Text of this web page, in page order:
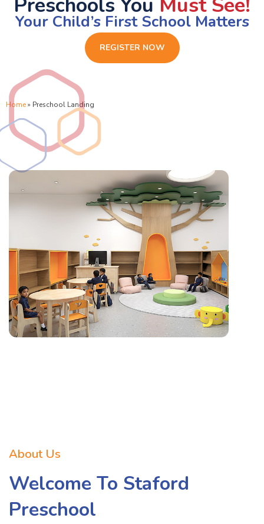
Preschools You Must See!
Your Child’s First School Matters
REGISTER NOW
Home» Preschool Landing
About Us
Welcome To Staford
Preschool